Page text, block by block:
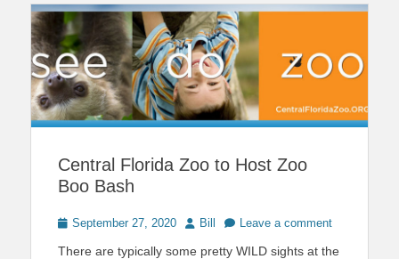
Central Florida Zoo to Host Zoo
Boo Bash
Posted
September 27, 2020 Author
Bill Leave a comment
There are typically some pretty WILD sights at the